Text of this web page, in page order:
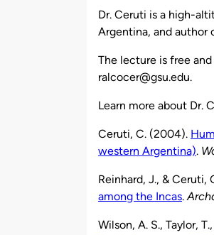
Dr. Ceruti is a high-
Argentina, and author
The lecture is free
ralcocer@gsu.edu.
Learn more about Dr.
Ceruti, C. (2004).
western Argentina).
Reinhard, J., & Ceruti,
among the Incas.
Wilson, A. S., Taylor,